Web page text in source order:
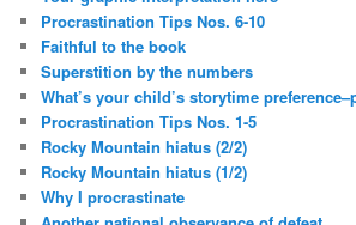
Procrastination Tips Nos. 6-10
Faithful to the book
Superstition by the numbers
What’s your child’s storytime
Procrastination Tips Nos. 1-5
Rocky Mountain hiatus (2/2)
Rocky Mountain hiatus (1/2)
Why I procrastinate